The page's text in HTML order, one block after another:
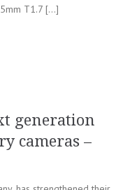
T1.7 […]
generation
cameras –